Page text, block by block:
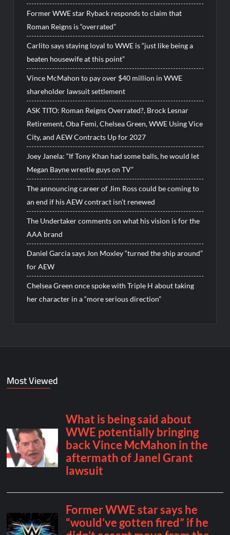
Former WWE star Ryback responds to claim that
Roman Reigns is “overrated”
Carlito says staying loyal to WWE is “just like being a
beaten housewife at this point”
Vince McMahon to pay over $40 million in WWE
shareholder lawsuit settlement
ASK TITO: Roman Reigns Overrated?, Brock Lesnar
Retirement, Oba Femi, Chelsea Green, WWE Using Vice
City, and AEW Contracts Up for 2027
Joey Janela: “If Tony Khan had some balls, he would let
Megan Bayne wrestle guys on TV”
The announcing career of Jim Ross could be coming to
an end if his AEW contract isn’t renewed
The Undertaker comments on what his vision is for the
AAA brand
Daniel Garcia says Jon Moxley “turned the ship around”
for AEW
Chelsea Green once spoke with Triple H about taking
her character in a “more serious direction”
Most Viewed